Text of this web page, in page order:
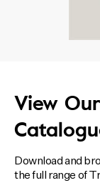
View Our
Download and
the full range of